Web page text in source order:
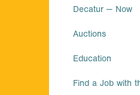
Decatur — Now
Auctions
Education
Find a Job with